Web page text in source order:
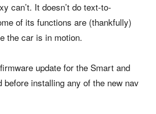
can’t. It doesn’t do text-to-
of its functions are (thankfully)
the car is in motion.
update for the Smart and
before installing any of the new nav